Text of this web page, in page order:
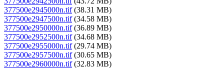
377500e2945000n.tif(38.31 MB)
377500e2947500n.tif(34.58 MB)
377500e2950000n.tif(36.89 MB)
377500e2952500n.tif(34.68 MB)
377500e2955000n.tif(29.74 MB)
377500e2957500n.tif(30.65 MB)
377500e2960000n.tif(32.83 MB)